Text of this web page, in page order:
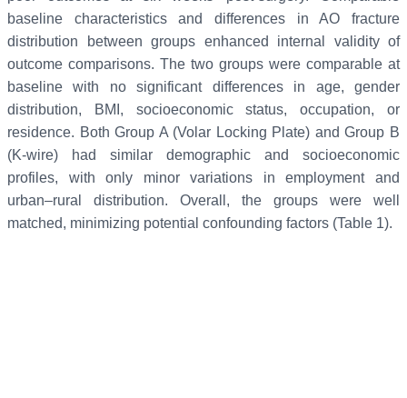
baseline characteristics and differences in AO fracture
distribution between groups enhanced internal validity of
outcome comparisons. The two groups were comparable at
baseline with no significant differences in age, gender
distribution, BMI, socioeconomic status, occupation, or
residence. Both Group A (Volar Locking Plate) and Group B
(K-wire) had similar demographic and socioeconomic
profiles, with only minor variations in employment and
urban–rural distribution. Overall, the groups were well
matched, minimizing potential confounding factors (Table 1).